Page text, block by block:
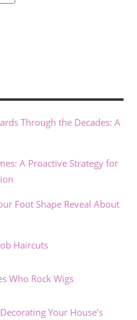
Through the Decades: A
A Proactive Strategy for
Foot Shape Reveal About
Haircuts
Who Rock Wigs
Your House’s